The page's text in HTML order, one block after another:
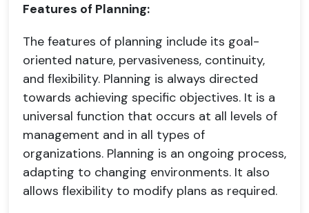
Features of Planning:
The features of planning include its goal-
oriented nature, pervasiveness, continuity,
and flexibility. Planning is always directed
towards achieving specific objectives. It is a
universal function that occurs at all levels of
management and in all types of
organizations. Planning is an ongoing process,
adapting to changing environments. It also
allows flexibility to modify plans as required.